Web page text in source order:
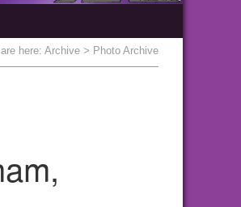
here: Archive > Photo Archive